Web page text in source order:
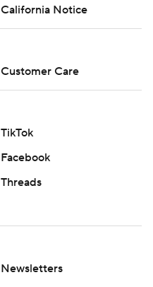
California Notice
Customer Care
TikTok
Facebook
Threads
Newsletters